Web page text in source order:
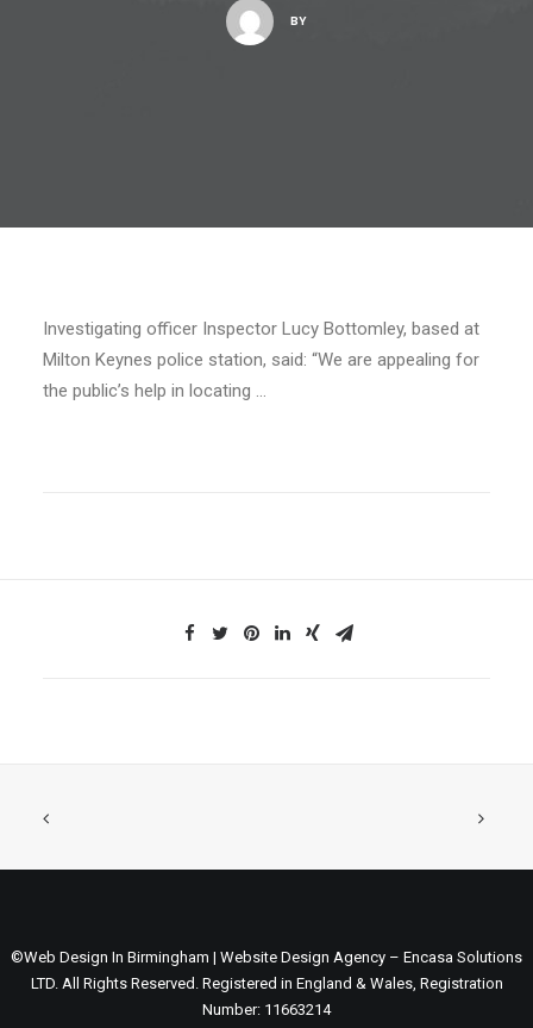
BY
Investigating officer Inspector Lucy Bottomley, based at
Milton Keynes police station, said: “We are appealing for
the public’s help in locating …
©Web Design In Birmingham | Website Design Agency – Encasa Solutions
LTD. All Rights Reserved. Registered in England & Wales, Registration
Number: 11663214